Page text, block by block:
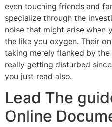
even touching friends and
specialize through the
noise that might arise when
the like you oxygen. Their
taking merely flanked by the
really getting disturbed
you just read also.
Lead The
Online